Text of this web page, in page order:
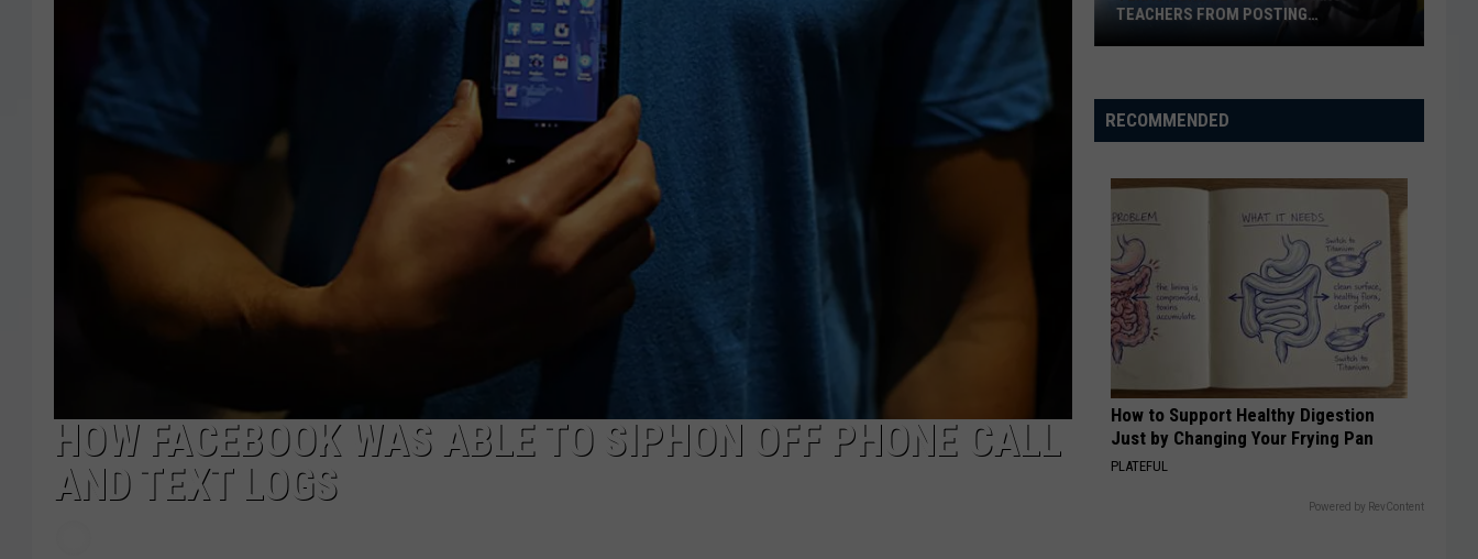
MARK LEVIN
COAST TO COAST AM
JOE PAGS SHOW
HOW FACEBOOK WAS ABLE TO SIPHON OFF PHONE CALL
AND TEXT LOGS
District
Bans
from
Posting
Classroom
Wish
Lists
TEACHERS FROM POSTING
RECOMMENDED
How to Support Healthy Digestion
Just by Changing Your Frying Pan
PLATEFUL
Powered by RevContent